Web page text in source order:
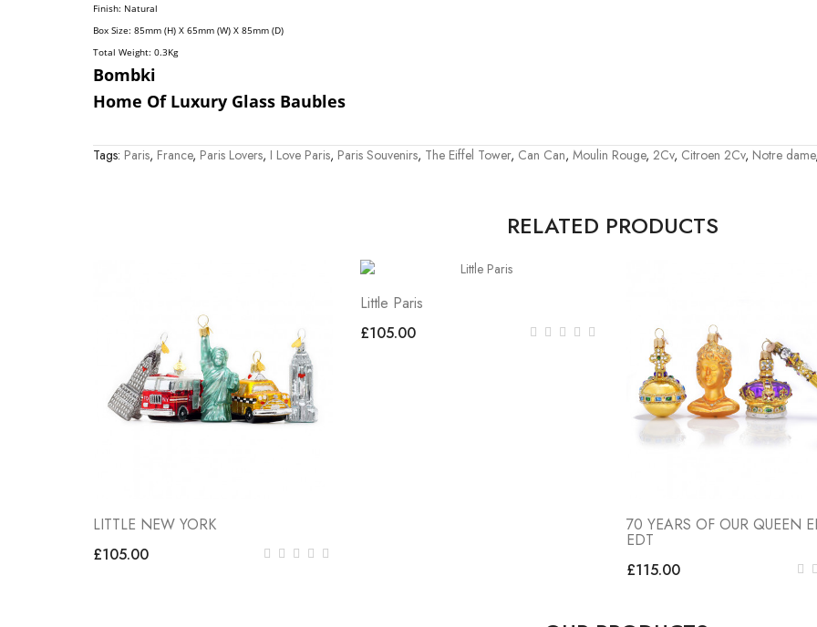
Finish: Natural
Box Size: 85mm (H) X 65mm (W) X 85mm (D)
Total Weight: 0.3Kg
Bombki
Home Of Luxury Glass Baubles
Tags: Paris, France, Paris Lovers, I Love Paris, Paris Souvenirs, The Eiffel Tower, Can Can, Moulin Rouge, 2Cv, Citroen 2Cv, Notre dame,
RELATED PRODUCTS
LITTLE NEW YORK
£105.00
Little Paris
£105.00
70 YEARS OF OUR QUEEN
EDT
£115.00